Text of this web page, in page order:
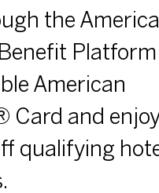
the
American
Card and
qualifying